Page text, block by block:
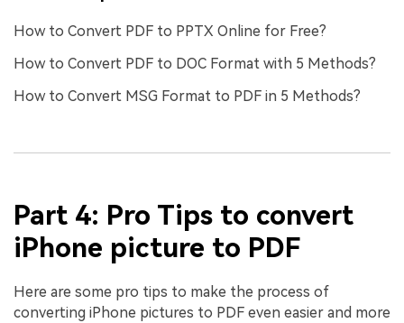
How to Convert PDF to PPTX Online for Free?
How to Convert PDF to DOC Format with 5 Methods?
How to Convert MSG Format to PDF in 5 Methods?
Part 4: Pro Tips to convert
iPhone picture to PDF
Here are some pro tips to make the process of
converting iPhone pictures to PDF even easier and more